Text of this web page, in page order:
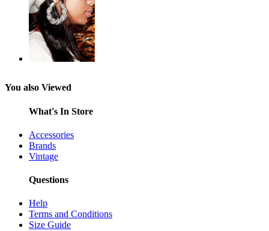
You also Viewed
What's In Store
Accessories
Brands
Vintage
Questions
Help
Terms and Conditions
Size Guide